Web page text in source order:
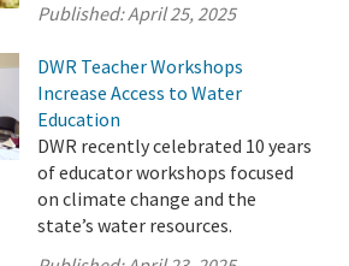
Published:April 25, 2025
DWR Teacher Workshops
Increase Access to Water
Education
DWR recently celebrated 10 years
of educator workshops focused
on climate change and the
state’s water resources.